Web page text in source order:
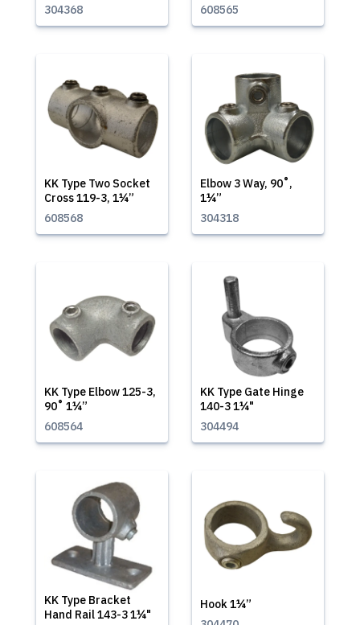
304368
608565
KK Type Two Socket
Cross 119-3, 1¼”
608568
Elbow 3 Way, 90˚,
1¼”
304318
KK Type Elbow 125-3,
90˚ 1¼”
608564
KK Type Gate Hinge
140-3 1¼"
304494
KK Type Bracket
Hand Rail 143-3 1¼"
Hook 1¼”